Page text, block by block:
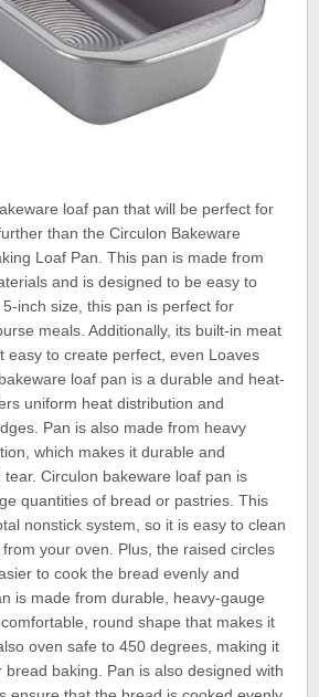
loaf pan that will be perfect for
than the Circulon Bakeware
Loaf Pan. This pan is made from
and is designed to be easy to
inch size, this pan is perfect for
meals. Additionally, its built-in meat
easy to create perfect, even Loaves
loaf pan is a durable and heat-
uniform heat distribution and
Pan is also made from heavy
which makes it durable and
Circulon bakeware loaf pan is
quantities of bread or pastries. This
nonstick system, so it is easy to clean
your oven. Plus, the raised circles
to cook the bread evenly and
is made from durable, heavy-gauge
round shape that makes it
oven safe to 450 degrees, making it
baking. Pan is also designed with